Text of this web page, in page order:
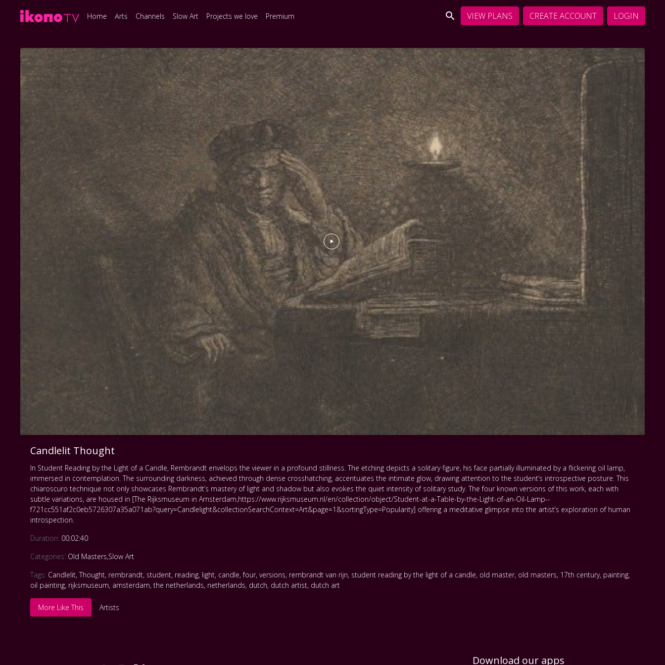
Home Arts Channels Slow Art Projects we love Premium VIEW PLANS CREATE ACCOUNT LOGIN
Candlelit Thought
In Student Reading by the Light of a Candle, Rembrandt envelops the viewer in a profound stillness. The etching depicts a solitary figure, his face partially illuminated by a flickering oil lamp,
immersed in contemplation. The surrounding darkness, achieved through dense crosshatching, accentuates the intimate glow, drawing attention to the student’s introspective posture. This
chiaroscuro technique not only showcases Rembrandt’s mastery of light and shadow but also evokes the quiet intensity of solitary study. The four known versions of this work, each with
subtle variations, are housed in [The Rijksmuseum in Amsterdam,https://www.rijksmuseum.nl/en/collection/object/Student-at-a-Table-by-the-Light-of-an-Oil-Lamp--
f721cc551af2c0eb5726307a35a071ab?query=Candlelight&collectionSearchContext=Art&page=1&sortingType=Popularity] offering a meditative glimpse into the artist’s exploration of human
introspection.
Duration: 00:02:40
Categories: Old Masters,Slow Art
Tags: Candlelit,Thought, rembrandt, student, reading, light, candle,four,versions, rembrandt van rijn, student reading by the light of a candle, old master, old masters, 17th century, painting,
oil painting, rijksmuseum, amsterdam,the netherlands, netherlands, dutch, dutch artist, dutch art
More Like This Artists
Download our apps